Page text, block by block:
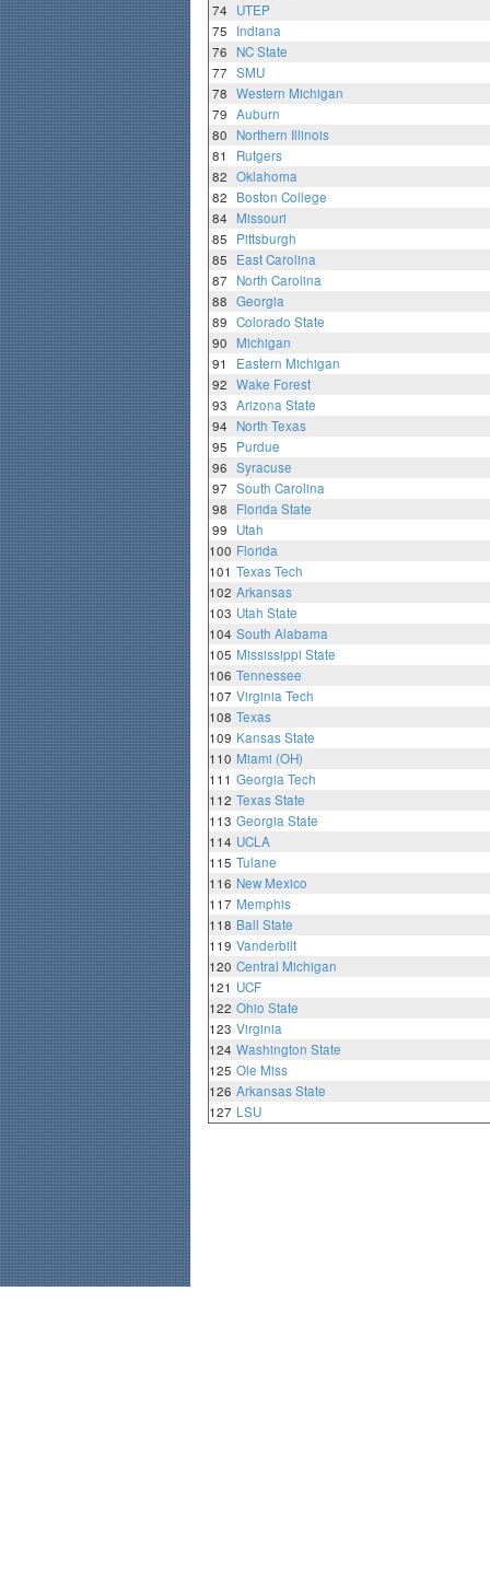
74
UTEP
75
Indiana
76
NC State
77 SMU
78 Western Michigan
79 Auburn
80
Northern Illinois
81
Rutgers
82 Oklahoma
82
Boston College
84
Missouri
85
Pittsburgh
85
East Carolina
87
North Carolina
88 Georgia
89 Colorado State
90
Michigan
91
Eastern Michigan
92 Wake Forest
93 Arizona State
94
North Texas
95
Purdue
96 Syracuse
97 South Carolina
98
Florida State
99
Utah
100 Florida
101 Texas Tech
102 Arkansas
103 Utah State
104 South Alabama
105 Mississippi State
106 Tennessee
107 Virginia Tech
108 Texas
109 Kansas State
110 Miami (OH)
111 Georgia Tech
112 Texas State
113 Georgia State
114 UCLA
115 Tulane
116 New Mexico
117 Memphis
118 Ball State
119 Vanderbilt
120 Central Michigan
121 UCF
122 Ohio State
123 Virginia
124 Washington State
125 Ole Miss
126 Arkansas State
127 LSU